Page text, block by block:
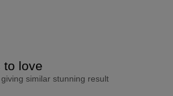
to love
similar stunning result